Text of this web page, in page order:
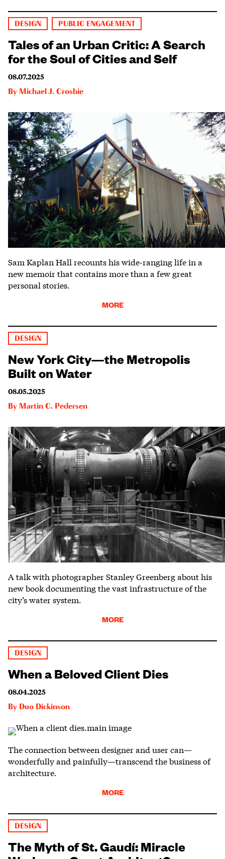
DESIGN PUBLIC ENGAGEMENT
Tales of an Urban Critic: A Search
for the Soul of Cities and Self
08.07.2025
By Michael J. Crosbie
Sam Kaplan Hall recounts his wide-ranging life in a
new memoir that contains more than a few great
personal stories.
MORE
DESIGN
New York City—the Metropolis
Built on Water
08.05.2025
By Martin C. Pedersen
A talk with photographer Stanley Greenberg about his
new book documenting the vast infrastructure of the
city’s water system.
MORE
DESIGN
When a Beloved Client Dies
08.04.2025
By Duo Dickinson
The connection between designer and user can—
wonderfully and painfully—transcend the business of
architecture.
MORE
DESIGN
The Myth of St. Gaudí: Miracle